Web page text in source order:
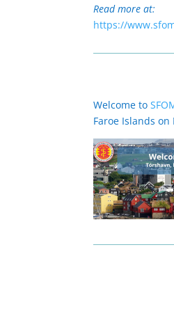
Read more at:
https://
Welcome to
Faroe Islands on